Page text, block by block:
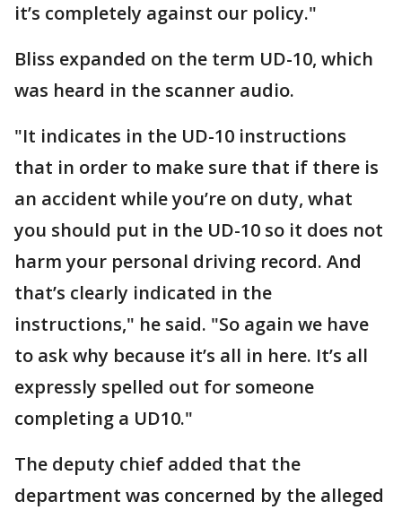
it’s completely against our policy."
Bliss expanded on the term UD-10, which
was heard in the scanner audio.
"It indicates in the UD-10 instructions
that in order to make sure that if there is
an accident while you’re on duty, what
you should put in the UD-10 so it does not
harm your personal driving record. And
that’s clearly indicated in the
instructions," he said. "So again we have
to ask why because it’s all in here. It’s all
expressly spelled out for someone
completing a UD10."
The deputy chief added that the
department was concerned by the alleged